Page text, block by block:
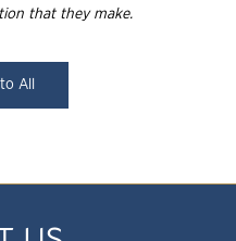
that they make.
All